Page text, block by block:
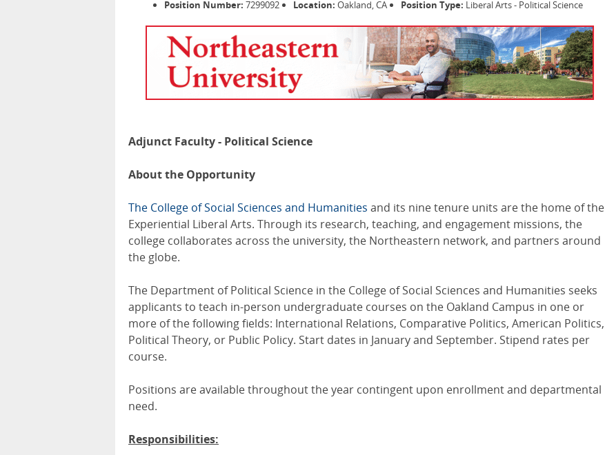
Position Number: 7299092 Location: Oakland, CA Position Type: Liberal Arts - Political Science
Adjunct Faculty - Political Science
About the Opportunity
The College of Social Sciences and Humanities and its nine tenure units are the home of the
Experiential Liberal Arts. Through its research, teaching, and engagement missions, the
college collaborates across the university, the Northeastern network, and partners around
the globe.
The Department of Political Science in the College of Social Sciences and Humanities seeks
applicants to teach in-person undergraduate courses on the Oakland Campus in one or
more of the following fields: International Relations, Comparative Politics, American Politics,
Political Theory, or Public Policy. Start dates in January and September. Stipend rates per
course.
Positions are available throughout the year contingent upon enrollment and departmental
need.
Responsibilities: